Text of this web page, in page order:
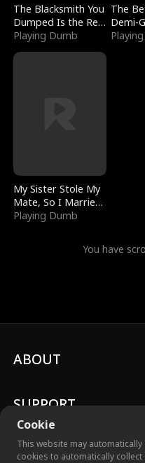
The Blacksmith You
Dumped Is the Red
Dragon King
Playing Dumb
The
Demi-
My Sister Stole My
Mate, So I Married
a King
Playing Dumb
You have
Cookie
This website may
cookies to automatically
ABOUT
SUPPORT